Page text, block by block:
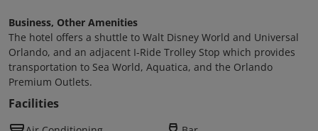
Business, Other Amenities
The hotel offers a shuttle to Walt Disney World and Universal
Orlando, and an adjacent I-Ride Trolley Stop which provides
transportation to Sea World, Aquatica, and the Orlando
Premium Outlets.
Facilities